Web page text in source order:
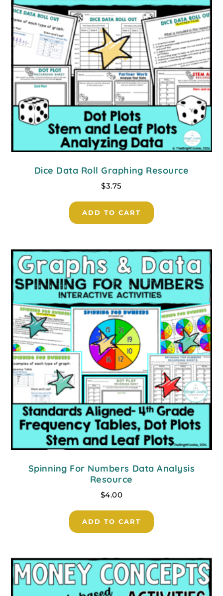
Dice Data Roll Graphing Resource
$3.75
ADD TO CART
Spinning For Numbers Data Analysis
Resource
$4.00
ADD TO CART